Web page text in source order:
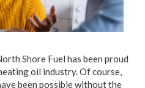
Shore Fuel has been proud
oil industry. Of course,
been possible without the